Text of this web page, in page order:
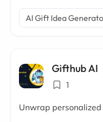
AI Gift Idea
Gifthub AI
1
Unwrap